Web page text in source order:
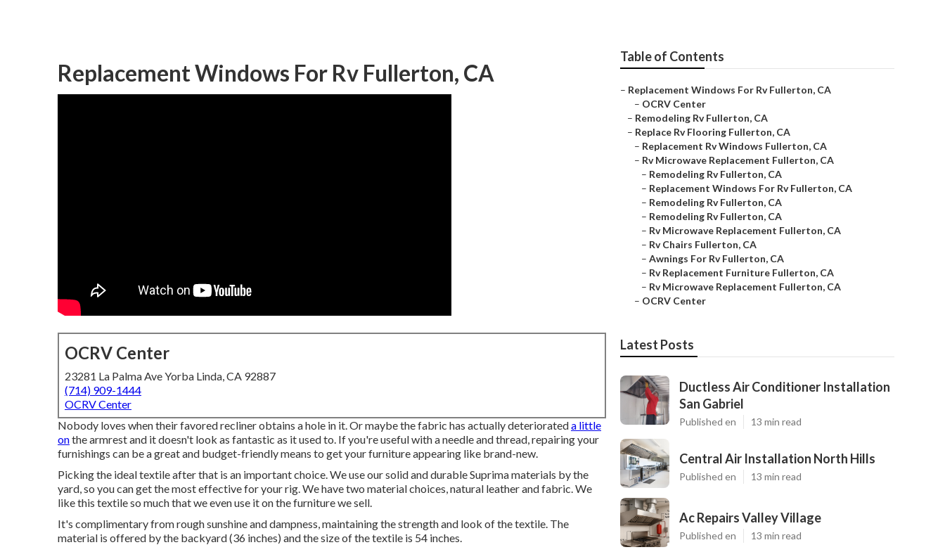
Replacement Windows For Rv Fullerton, CA
OCRV Center
23281 La Palma Ave Yorba Linda, CA 92887
(714) 909-1444
OCRV Center
Nobody loves when their favored recliner obtains a hole in it. Or maybe the fabric has actually deteriorateda little
onthe armrest and it doesn't look as fantastic as it used to. If you're useful with a needle and thread, repairing your
furnishings can be a great and budget-friendly means to get your furniture appearing like brand-new.
Picking the ideal textile after that is an important choice. We use our solid and durable Suprima materials by the
yard, so you can get the most effective for your rig. We have two material choices, natural leather and fabric. We
like this textile so much that we even use it on the furniture we sell.
It's complimentary from rough sunshine and dampness, maintaining the strength and look of the textile. The
material is offered by the backyard (36 inches) and the size of the textile is 54 inches.
Table of Contents
– Replacement Windows For Rv Fullerton, CA
– OCRV Center
– Remodeling Rv Fullerton, CA
– Replace Rv Flooring Fullerton, CA
– Replacement Rv Windows Fullerton, CA
– Rv Microwave Replacement Fullerton, CA
– Remodeling Rv Fullerton, CA
– Replacement Windows For Rv Fullerton, CA
– Remodeling Rv Fullerton, CA
– Remodeling Rv Fullerton, CA
– Rv Microwave Replacement Fullerton, CA
– Rv Chairs Fullerton, CA
– Awnings For Rv Fullerton, CA
– Rv Replacement Furniture Fullerton, CA
– Rv Microwave Replacement Fullerton, CA
– OCRV Center
Latest Posts
Ductless Air Conditioner Installation
San Gabriel
Published en 13 min read
Central Air Installation North Hills
Published en 13 min read
Ac Repairs Valley Village
Published en 13 min read